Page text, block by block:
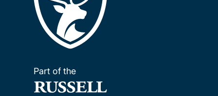
Part of the